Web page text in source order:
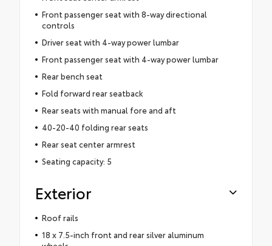
Front passenger seat with 8-way directional
controls
Driver seat with 4-way power lumbar
Front passenger seat with 4-way power lumbar
Rear bench seat
Fold forward rear seatback
Rear seats with manual fore and aft
40-20-40 folding rear seats
Rear seat center armrest
Seating capacity: 5
Exterior
Roof rails
18 x 7.5-inch front and rear silver aluminum